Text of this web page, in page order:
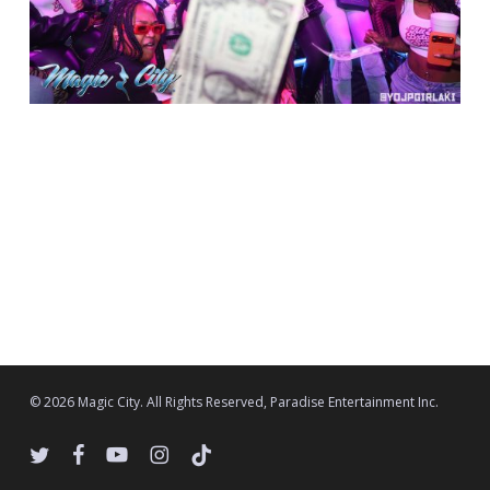
© 2026 Magic City. All Rights Reserved, Paradise Entertainment Inc.
twitter facebookyoutubeinstagram
tiktok